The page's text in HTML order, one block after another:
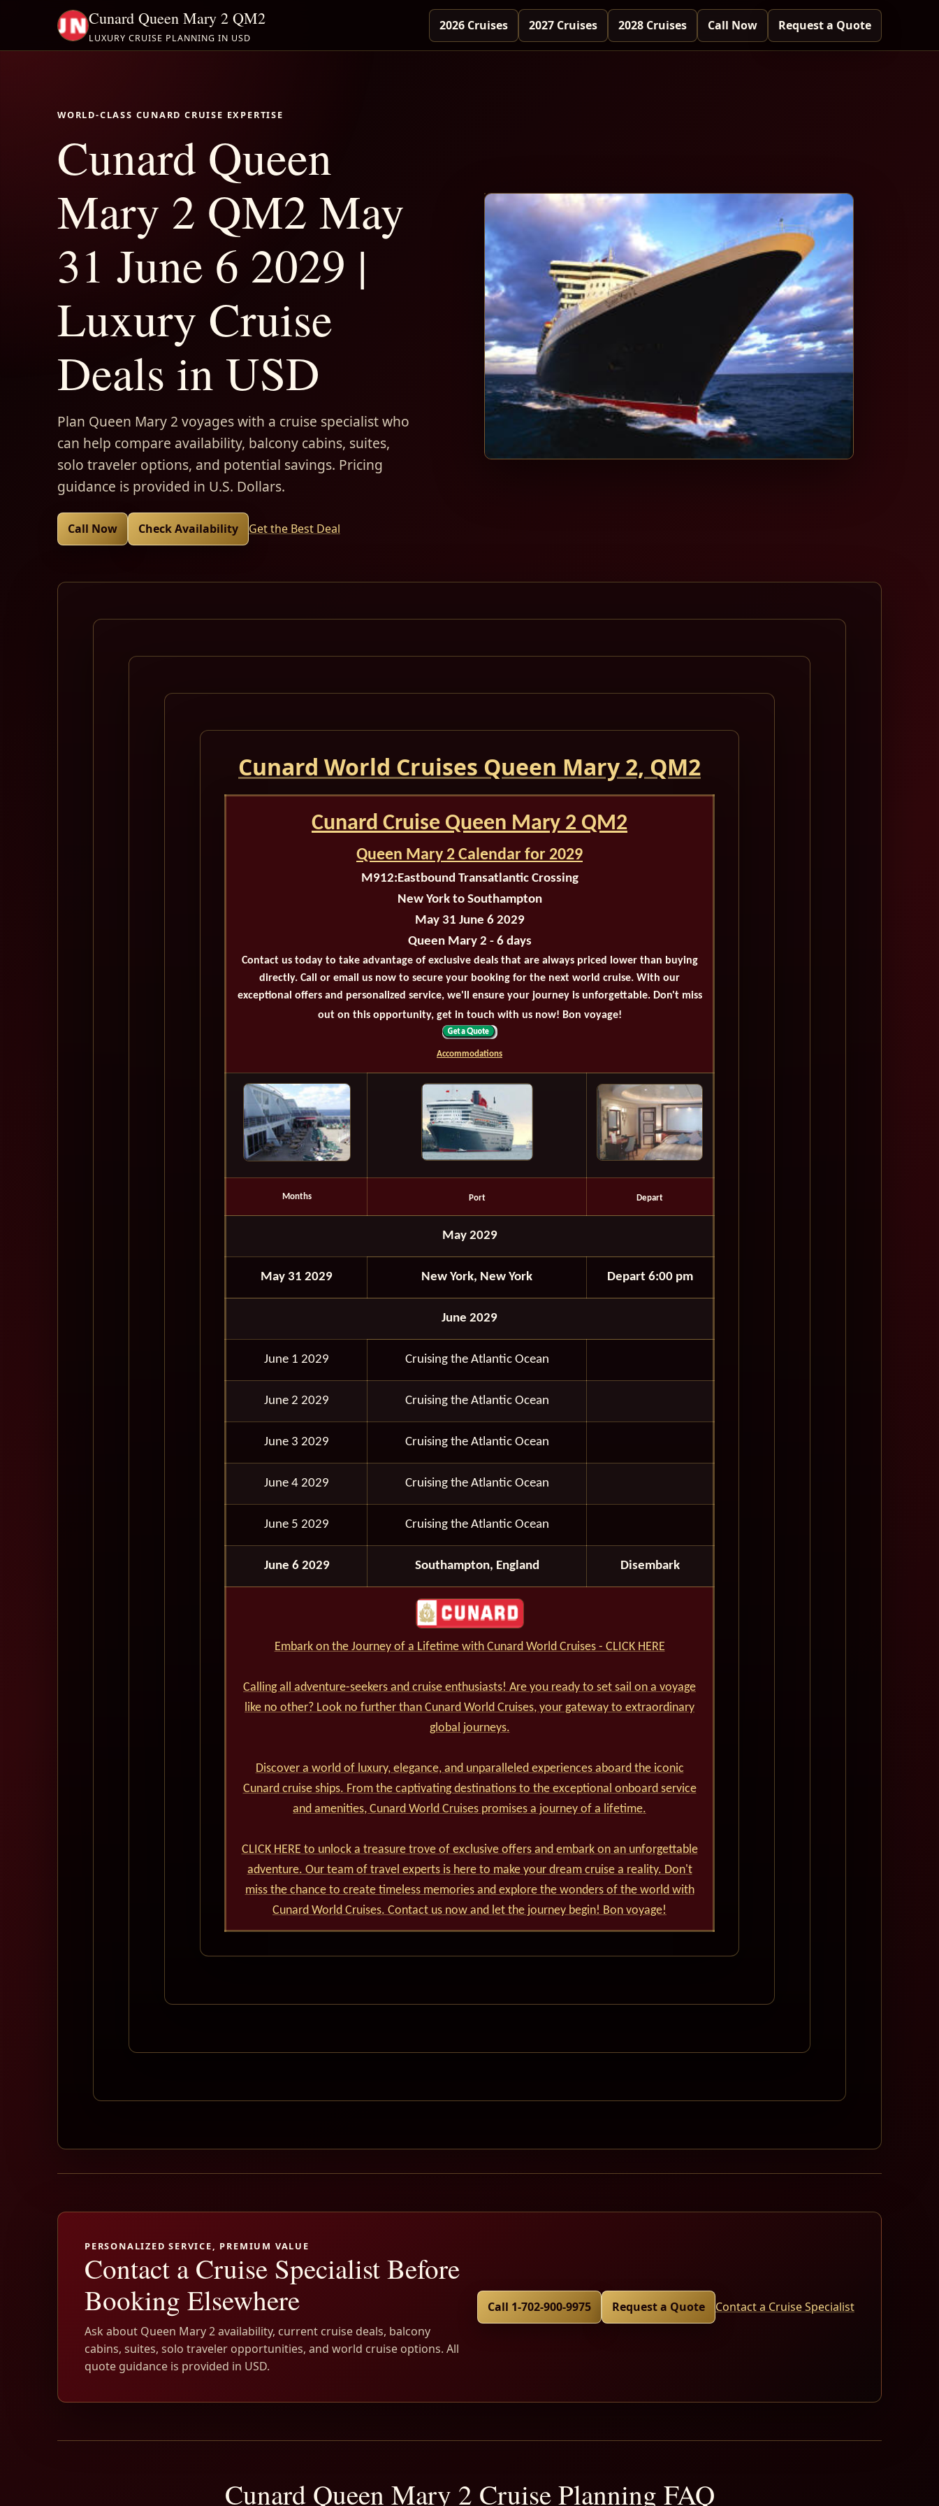
Cunard Queen Mary 2 QM2
LUXURY CRUISE PLANNING IN USD
2026 Cruises 2027 Cruises 2028 Cruises Call Now Request a Quote
WORLD-CLASS CUNARD CRUISE EXPERTISE
Cunard Queen
Mary 2 QM2 May
31 June 6 2029 |
Luxury Cruise
Deals in USD
Plan Queen Mary 2 voyages with a cruise specialist who
can help compare availability, balcony cabins, suites,
solo traveler options, and potential savings. Pricing
guidance is provided in U.S. Dollars.
Call Now Check Availability Get the Best Deal
Cunard World Cruises Queen Mary 2, QM2
Cunard Cruise Queen Mary 2 QM2
Queen Mary 2 Calendar for 2029
M912:Eastbound Transatlantic Crossing
New York to Southampton
May 31 June 6 2029
Queen Mary 2 - 6 days
Contact us today to take advantage of exclusive deals that are always priced lower than buying
directly. Call or email us now to secure your booking for the next world cruise. With our
exceptional offers and personalized service, we'll ensure your journey is unforgettable. Don't miss
out on this opportunity, get in touch with us now! Bon voyage!
Accommodations
Months Port Depart
May 2029
May 31 2029 New York, New York Depart 6:00 pm
June 2029
June 1 2029 Cruising the Atlantic Ocean
June 2 2029 Cruising the Atlantic Ocean
June 3 2029 Cruising the Atlantic Ocean
June 4 2029 Cruising the Atlantic Ocean
June 5 2029 Cruising the Atlantic Ocean
June 6 2029 Southampton, England Disembark
Embark on the Journey of a Lifetime with Cunard World Cruises - CLICK HERE
Calling all adventure-seekers and cruise enthusiasts! Are you ready to set sail on a voyage
like no other? Look no further than Cunard World Cruises, your gateway to extraordinary
global journeys.
Discover a world of luxury, elegance, and unparalleled experiences aboard the iconic
Cunard cruise ships. From the captivating destinations to the exceptional onboard service
and amenities, Cunard World Cruises promises a journey of a lifetime.
CLICK HERE to unlock a treasure trove of exclusive offers and embark on an unforgettable
adventure. Our team of travel experts is here to make your dream cruise a reality. Don't
miss the chance to create timeless memories and explore the wonders of the world with
Cunard World Cruises. Contact us now and let the journey begin! Bon voyage!
PERSONALIZED SERVICE, PREMIUM VALUE
Contact a Cruise Specialist Before
Booking Elsewhere
Ask about Queen Mary 2 availability, current cruise deals, balcony
cabins, suites, solo traveler opportunities, and world cruise options. All
quote guidance is provided in USD.
Call 1-702-900-9975 Request a Quote Contact a Cruise Specialist
Cunard Queen Mary 2 Cruise Planning FAQ